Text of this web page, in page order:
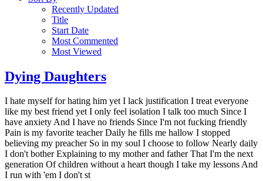
Recently Updated
Title
Start Date
Most Commented
Most Viewed
Dying Daughters
I hate myself for hating him yet I lack justification I treat everyone
like my best friend yet I only feel isolation I talk too much Since I
have anxiety And I have no friends Since I'm not fucking friendly
Pain is my favorite teacher Daily he fills me hallow I stopped
believing my preacher So in my soul I choose to follow Nearly daily
I don't bother Explaining to my mother and father That I'm the next
generation Of children without a heart though I take my lessons And
I run with 'em I don't st